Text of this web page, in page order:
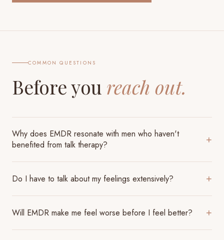
COMMON QUESTIONS
Before you reach out.
Why does EMDR resonate with men who haven't
benefited from talk therapy?
+
Do I have to talk about my feelings extensively? +
Will EMDR make me feel worse before I feel better? +